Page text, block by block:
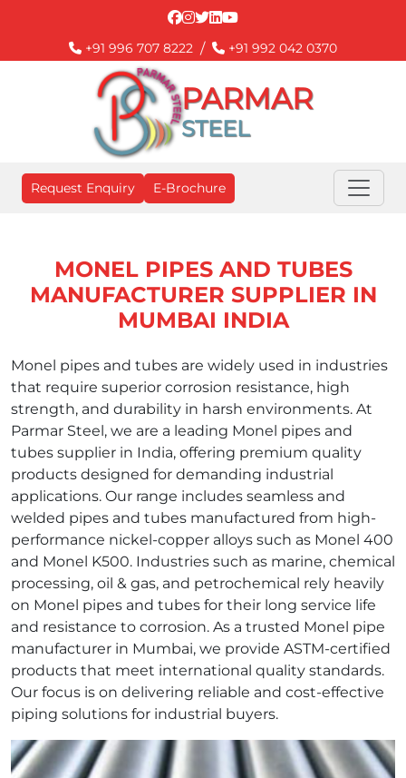
+91 996 707 8222 / +91 992 042 0370
PARMAR
STEEL
Request Enquiry E-Brochure
MONEL PIPES AND TUBES
MANUFACTURER SUPPLIER IN
MUMBAI INDIA
Monel pipes and tubes are widely used in industries
that require superior corrosion resistance, high
strength, and durability in harsh environments. At
Parmar Steel, we are a leading Monel pipes and
tubes supplier in India, offering premium quality
products designed for demanding industrial
applications. Our range includes seamless and
welded pipes and tubes manufactured from high-
performance nickel‑copper alloys such as Monel 400
and Monel K500. Industries such as marine, chemical
processing, oil & gas, and petrochemical rely heavily
on Monel pipes and tubes for their long service life
and resistance to corrosion. As a trusted Monel pipe
manufacturer in Mumbai, we provide ASTM‑certified
products that meet international quality standards.
Our focus is on delivering reliable and cost‑effective
piping solutions for industrial buyers.